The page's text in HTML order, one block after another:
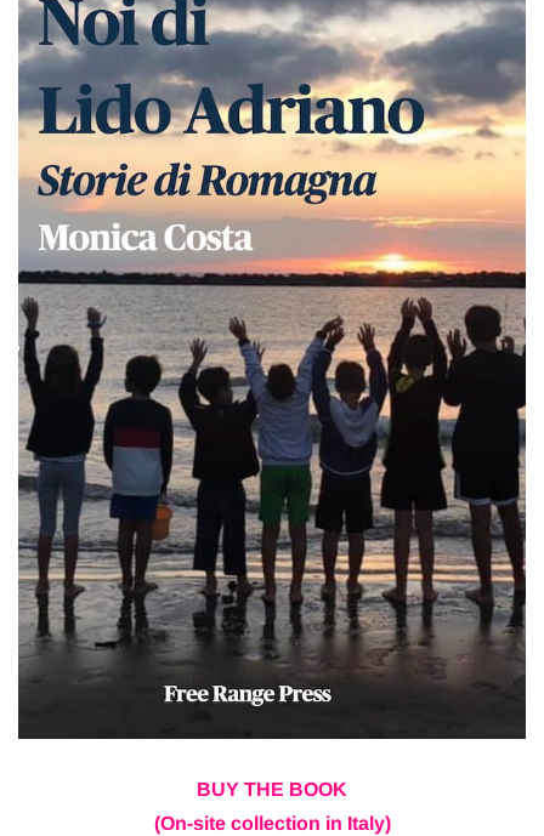
BUY THE BOOK
(On-site collection in Italy)